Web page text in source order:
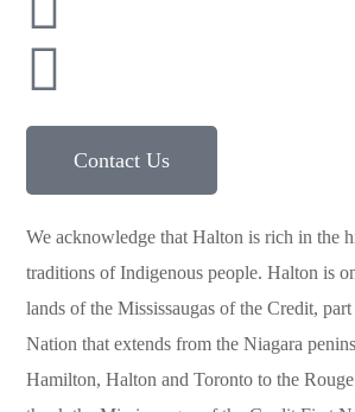
Contact Us
We acknowledge that Halton is rich in the
traditions of Indigenous people. Halton is
lands of the Mississaugas of the Credit,
Nation that extends from the Niagara
Hamilton, Halton and Toronto to the